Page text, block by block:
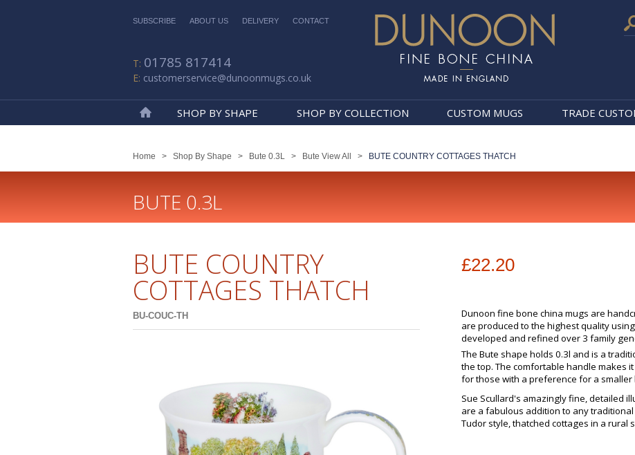
SUBSCRIBE ABOUT US DELIVERY CONTACT
01785 817414
customerservice@dunoonmugs.co.uk
SHOP BY SHAPE SHOP BY COLLECTION CUSTOM MUGS TRADE
Home > Shop By Shape > Bute 0.3L > Bute View All > BUTE COUNTRY COTTAGES THATCH
BUTE 0.3L
BUTE COUNTRY
COTTAGES THATCH
BU-COUC-TH
£22.20
Dunoon fine bone china mugs are
are produced to the highest quality
developed and refined over 3 family
The Bute shape holds 0.3l and is a
the top. The comfortable handle makes
for those with a preference for a smaller
Sue Scullard's amazingly fine, detailed
are a fabulous addition to any
Tudor style, thatched cottages in a rural